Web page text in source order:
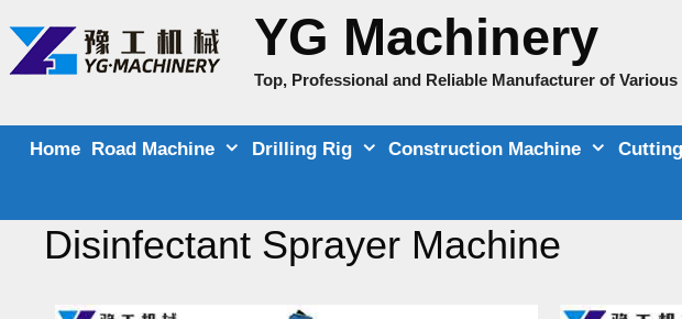
content
YG Machinery
Top, Professional and Reliable Manufacturer of
Home Road Machine Drilling Rig Construction Machine
Disinfectant Sprayer Machine